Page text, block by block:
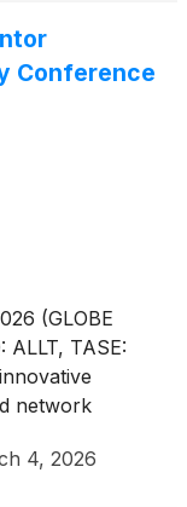
23-24, 2026.
Conference
(GLOBE
ALLT, TASE:
network
that
4, 2026